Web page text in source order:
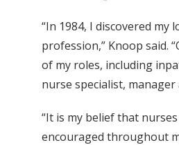
“In 1984, I discovered
profession,” Knoop said.
of my roles, including
nurse specialist,
“It is my belief that
encouraged throughout